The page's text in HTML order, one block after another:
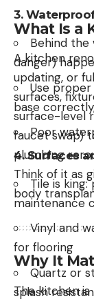
3.
Behind the
danger)
Use
base
Poor
4.Surfaces
Tile is
maintenance
Vinyl and
for flooring
Quartz or
splash
What Is a
A kitchen
updating, or
surfaces,
surface-level
faucet swap)
plumbing
Think of it as
body
Why It
The kitchen